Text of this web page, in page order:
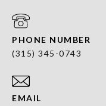
PHONE NUMBER
(315) 345-0743
EMAIL